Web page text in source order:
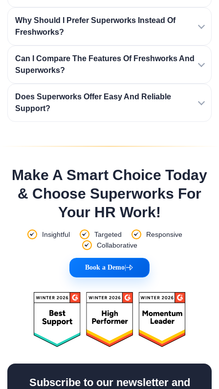
Why Should I Prefer Superworks Instead Of
Freshworks?
Can I Compare The Features Of Freshworks And
Superworks?
Does Superworks Offer Easy And Reliable
Support?
Make A Smart Choice Today
& Choose Superworks For
Your HR Work!
Insightful Targeted
Responsive
Collaborative
Book a Demo
Subscribe to our newsletter and